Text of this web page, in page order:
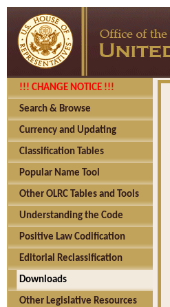
!!! CHANGE NOTICE !!!
Search & Browse
Currency and Updating
Classification Tables
Popular Name Tool
Other OLRC Tables and Tools
Understanding the Code
Positive Law Codification
Editorial Reclassification
Downloads
Other Legislative Resources